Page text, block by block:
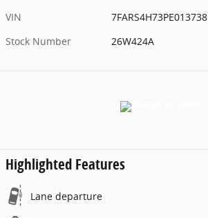
VIN
7FARS4H73PE013738
Stock Number
26W424A
Highlighted Features
Lane departure